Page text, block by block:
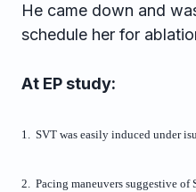
He came down and
schedule her for
At EP study:
1. SVT was easily induced under
2. Pacing maneuvers suggestive of